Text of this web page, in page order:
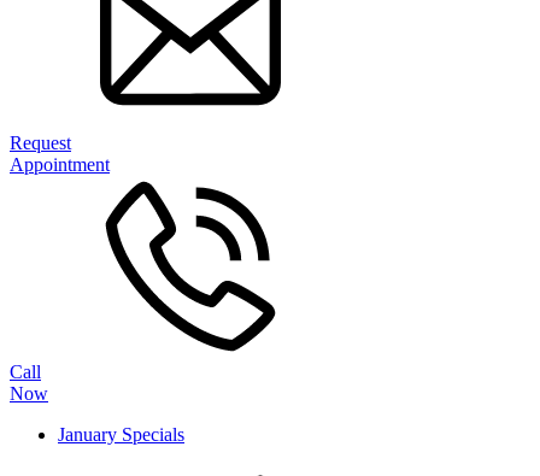
Request
Appointment
Call
Now
January Specials